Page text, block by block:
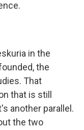
in the
the
That
that is still
another parallel.
the two